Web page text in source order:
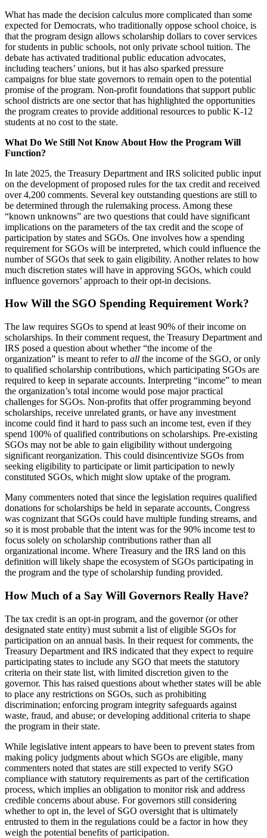
What has made the decision calculus more complicated than some
expected for Democrats, who traditionally oppose school choice, is
that the program design allows scholarship dollars to cover services
for students in public schools, not only private school tuition. The
debate has activated traditional public education advocates,
including teachers’ unions, but it has also sparked pressure
campaigns for blue state governors to remain open to the potential
promise of the program. Non-profit foundations that support public
school districts are one sector that has highlighted the opportunities
the program creates to provide additional resources to public K-12
students at no cost to the state.
What Do We Still Not Know About How the Program Will
Function?
In late 2025, the Treasury Department and IRS solicited public input
on the development of proposed rules for the tax credit and received
over 4,200 comments. Several key outstanding questions are still to
be determined through the rulemaking process. Among these
“known unknowns” are two questions that could have significant
implications on the parameters of the tax credit and the scope of
participation by states and SGOs. One involves how a spending
requirement for SGOs will be interpreted, which could influence the
number of SGOs that seek to gain eligibility. Another relates to how
much discretion states will have in approving SGOs, which could
influence governors’ approach to their opt-in decisions.
How Will the SGO Spending Requirement Work?
The law requires SGOs to spend at least 90% of their income on
scholarships. In their comment request, the Treasury Department and
IRS posed a question about whether “the income of the
organization” is meant to refer to all the income of the SGO, or only
to qualified scholarship contributions, which participating SGOs are
required to keep in separate accounts. Interpreting “income” to mean
the organization’s total income would pose major practical
challenges for SGOs. Non-profits that offer programming beyond
scholarships, receive unrelated grants, or have any investment
income could find it hard to pass such an income test, even if they
spend 100% of qualified contributions on scholarships. Pre-existing
SGOs may not be able to gain eligibility without undergoing
significant reorganization. This could disincentivize SGOs from
seeking eligibility to participate or limit participation to newly
constituted SGOs, which might slow uptake of the program.
Many commenters noted that since the legislation requires qualified
donations for scholarships be held in separate accounts, Congress
was cognizant that SGOs could have multiple funding streams, and
so it is most probable that the intent was for the 90% income test to
focus solely on scholarship contributions rather than all
organizational income. Where Treasury and the IRS land on this
definition will likely shape the ecosystem of SGOs participating in
the program and the type of scholarship funding provided.
How Much of a Say Will Governors Really Have?
The tax credit is an opt-in program, and the governor (or other
designated state entity) must submit a list of eligible SGOs for
participation on an annual basis. In their request for comments, the
Treasury Department and IRS indicated that they expect to require
participating states to include any SGO that meets the statutory
criteria on their state list, with limited discretion given to the
governor. This has raised questions about whether states will be able
to place any restrictions on SGOs, such as prohibiting
discrimination; enforcing program integrity safeguards against
waste, fraud, and abuse; or developing additional criteria to shape
the program in their state.
While legislative intent appears to have been to prevent states from
making policy judgments about which SGOs are eligible, many
commenters noted that states are still expected to verify SGO
compliance with statutory requirements as part of the certification
process, which implies an obligation to monitor risk and address
credible concerns about abuse. For governors still considering
whether to opt in, the level of SGO oversight that is ultimately
entrusted to them in the regulations could be a factor in how they
weigh the potential benefits of participation.